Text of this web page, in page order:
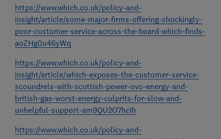
https://www.which.co.uk/policy-and-
insight/article/some-major-firms-offering-shockingly-
poor-customer-service-across-the-board-which-finds-
aoZHg0u46yWq
https://www.which.co.uk/policy-and-
insight/article/which-exposes-the-customer-service-
scoundrels-with-scottish-power-ovo-energy-and-
british-gas-worst-energy-culprits-for-slow-and-
unhelpful-support-am9QU2O7hcIh
https://www.which.co.uk/policy-and-